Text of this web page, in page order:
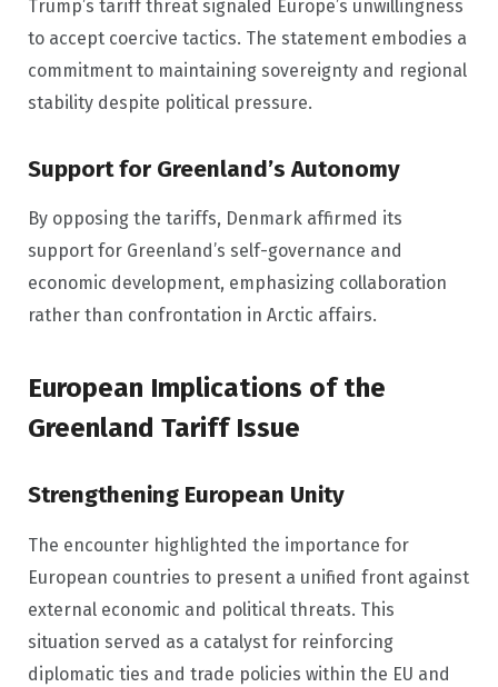
Trump’s tariff threat signaled Europe’s unwillingness
to accept coercive tactics. The statement embodies a
commitment to maintaining sovereignty and regional
stability despite political pressure.
Support for Greenland’s Autonomy
By opposing the tariffs, Denmark affirmed its
support for Greenland’s self-governance and
economic development, emphasizing collaboration
rather than confrontation in Arctic affairs.
European Implications of the
Greenland Tariff Issue
Strengthening European Unity
The encounter highlighted the importance for
European countries to present a unified front against
external economic and political threats. This
situation served as a catalyst for reinforcing
diplomatic ties and trade policies within the EU and